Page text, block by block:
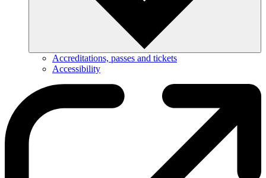
Accreditations, passes and tickets
Accessibility